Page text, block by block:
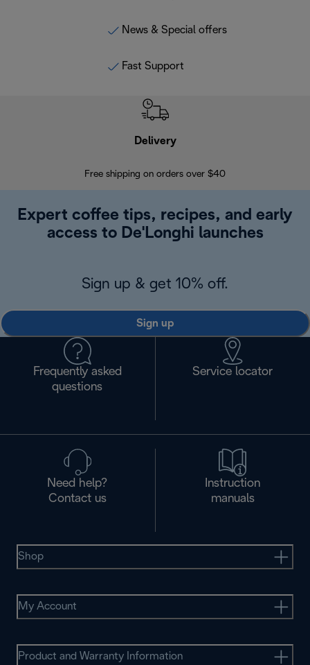
News & Special offers
Fast Support
Delivery
Free shipping on orders over $40
Expert coffee tips, recipes, and early
access to De'Longhi launches
Sign up & get 10% off.
Sign up
Frequently asked
questions
Service locator
Need help?
Contact us
Instruction
manuals
Shop
My Account
Product and Warranty Information